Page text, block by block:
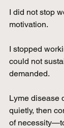
I did not stop
motivation.
I stopped
could not
demanded.
Lyme disease
quietly, then
of